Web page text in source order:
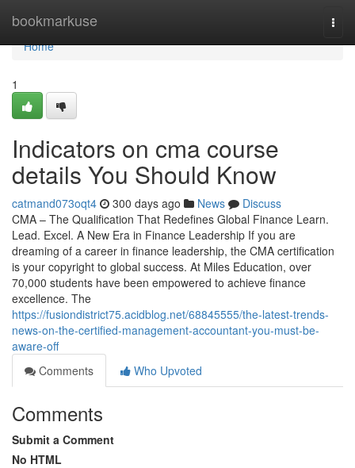
bookmarkuse
Home
Home
1
Indicators on cma course
details You Should Know
catmand073oqt4 300 days ago News
Discuss
CMA – The Qualification That Redefines Global Finance Learn.
Lead. Excel. A New Era in Finance Leadership If you are
dreaming of a career in finance leadership, the CMA certification
is your copyright to global success. At Miles Education, over
70,000 students have been empowered to achieve finance
excellence. The
https://fusiondistrict75.acidblog.net/68845555/the-latest-trends-
news-on-the-certified-management-accountant-you-must-be-
aware-off
Comments
Who Upvoted
Comments
Submit a Comment
No HTML